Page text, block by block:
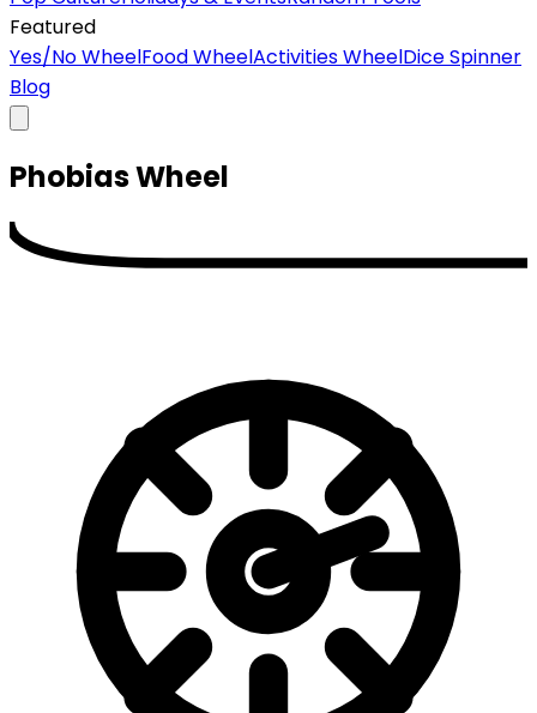
Featured
Yes/No WheelFood WheelActivities WheelDice Spinner
Blog
PhobiasWheel